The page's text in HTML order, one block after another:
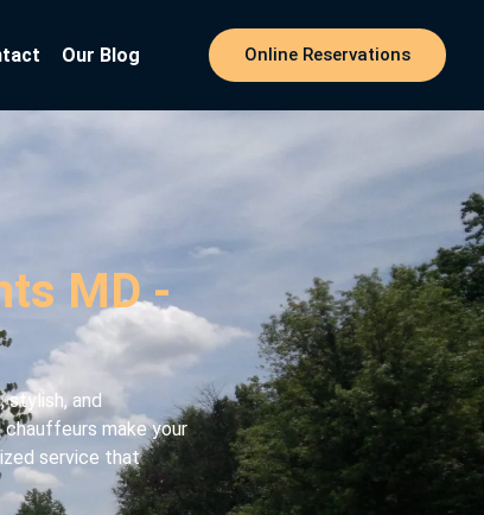
Our Blog Online Reservations
MD -
stylish, and
make your
service that